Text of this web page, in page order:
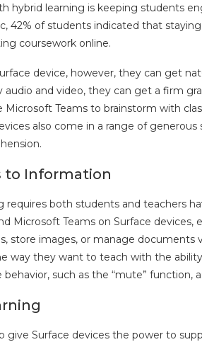
hybrid learning is keeping students
42% of students indicated that
coursework online.
device, however, they can get
audio and video, they can get a firm
Microsoft Teams to brainstorm with
also come in a range of generous
to Information
requires both students and teachers
Microsoft Teams on Surface devices,
store images, or manage documents
way they want to teach with the
such as the “mute” function,
give Surface devices the power to